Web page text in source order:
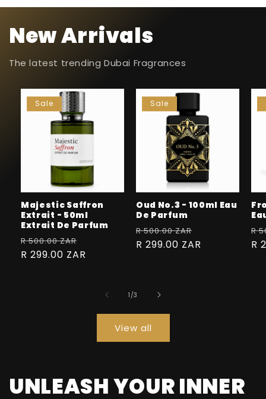
New Arrivals
The latest trending Dubai Fragrances
Sale
Majestic Saffron
Extrait - 50ml
Extrait De Parfum
Regular
price
R 500.00 ZAR
price
R 299.00 ZAR
Sale
Oud No.3 - 100ml Eau
De Parfum
Regular
price
R 500.00 ZAR
price
R 299.00 ZAR
R
R
1 /of
3
View all
UNLEASH YOUR INNER